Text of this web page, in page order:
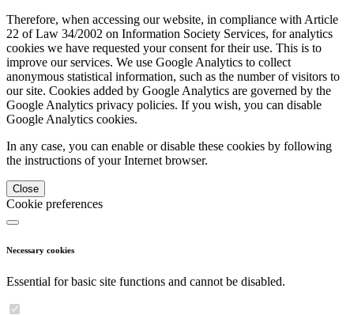
Therefore, when accessing our website, in compliance with Article
22 of Law 34/2002 on Information Society Services, for analytics
cookies we have requested your consent for their use. This is to
improve our services. We use Google Analytics to collect
anonymous statistical information, such as the number of visitors to
our site. Cookies added by Google Analytics are governed by the
Google Analytics privacy policies. If you wish, you can disable
Google Analytics cookies.
In any case, you can enable or disable these cookies by following
the instructions of your Internet browser.
Close
Cookie preferences
Necessary cookies
Essential for basic site functions and cannot be disabled.